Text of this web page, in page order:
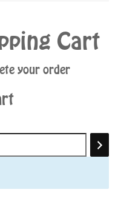
Cart
your order